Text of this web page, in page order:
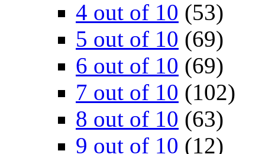
4 out of 10 (53)
5 out of 10 (69)
6 out of 10 (69)
7 out of 10 (102)
8 out of 10 (63)
9 out of 10 (12)